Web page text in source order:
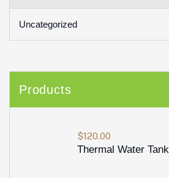
Uncategorized
Products
Thermal Water Tank
$120.00